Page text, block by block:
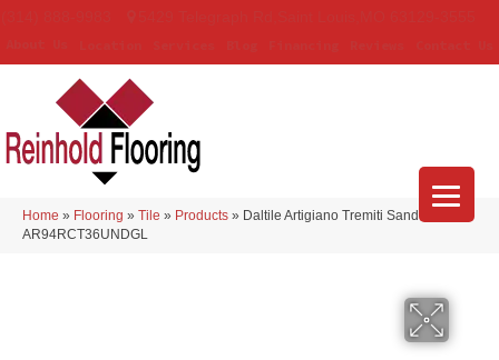
Home » Flooring » Tile » Products » Daltile Artigiano Tremiti Sand
AR94RCT36UNDGL